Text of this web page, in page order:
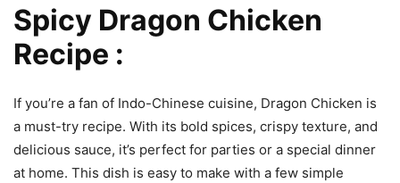
Spicy Dragon Chicken
Recipe :
If you’re a fan of Indo-Chinese cuisine, Dragon Chicken is
a must-try recipe. With its bold spices, crispy texture, and
delicious sauce, it’s perfect for parties or a special dinner
at home. This dish is easy to make with a few simple